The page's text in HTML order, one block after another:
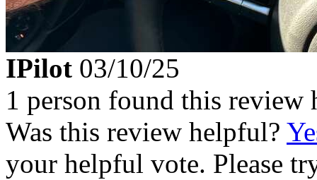
IPilot 03/10/25
1 person found this review
Was this review helpful?
your helpful vote. Please